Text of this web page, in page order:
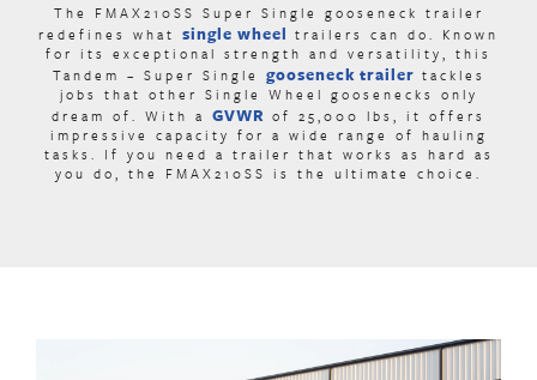
The FMAX210SS Super Single gooseneck trailer
redefines what single wheel trailers can do. Known
for its exceptional strength and versatility, this
Tandem – Super Single gooseneck trailer tackles
jobs that other Single Wheel goosenecks only
dream of. With a GVWR of 25,000 lbs, it offers
impressive capacity for a wide range of hauling
tasks. If you need a trailer that works as hard as
you do, the FMAX210SS is the ultimate choice.